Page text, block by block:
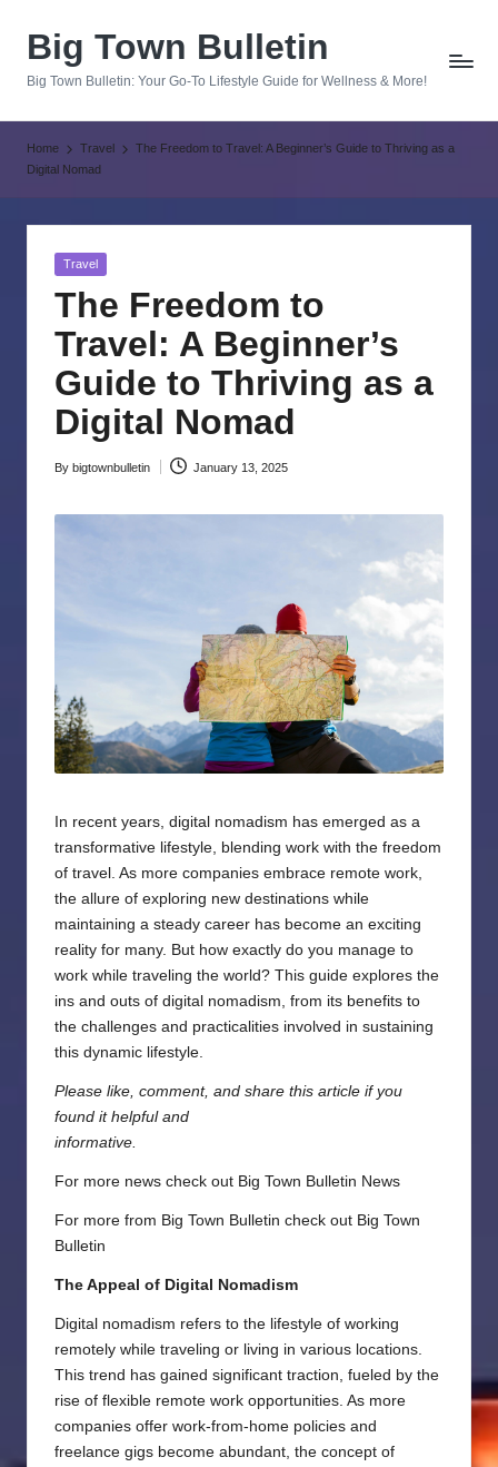
Big Town Bulletin
Big Town Bulletin: Your Go-To Lifestyle Guide for Wellness & More!
Home Travel
The Freedom to Travel: A Beginner’s Guide to Thriving as a
Digital Nomad
Posted
Travel
The Freedom to
Travel: A Beginner’s
Guide to Thriving as a
Digital Nomad
Posted
By bigtownbulletin January 13, 2025
In recent years, digital nomadism has emerged as a
transformative lifestyle, blending work with the freedom
of travel. As more companies embrace remote work,
the allure of exploring new destinations while
maintaining a steady career has become an exciting
reality for many. But how exactly do you manage to
work while traveling the world? This guide explores the
ins and outs of digital nomadism, from its benefits to
the challenges and practicalities involved in sustaining
this dynamic lifestyle.
Please like, comment, and share this article if you
found it helpful and
informative.
For more news check out Big Town Bulletin News
For more from Big Town Bulletin check out Big Town
Bulletin
The Appeal of Digital Nomadism
Digital nomadism refers to the lifestyle of working
remotely while traveling or living in various locations.
This trend has gained significant traction, fueled by the
rise of flexible remote work opportunities. As more
companies offer work-from-home policies and
freelance gigs become abundant, the concept of